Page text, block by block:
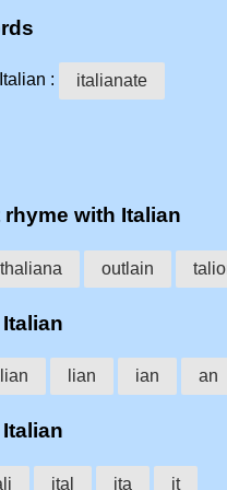
: italianate
with Italian
thaliana outlain
lian ian an
ital ita it